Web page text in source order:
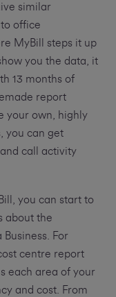
similar
office
MyBill steps it up
you the data, it
13 months of
report
your own, highly
you can get
call activity
you can start to
about the
For
centre report
each area of your
and cost. From